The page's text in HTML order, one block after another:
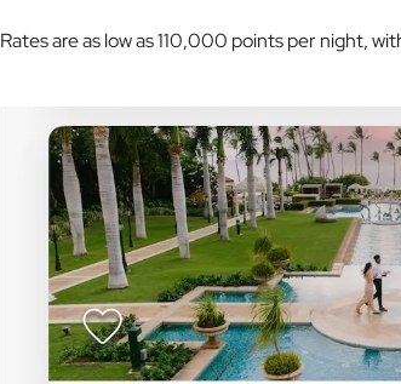
Rates are as low as 110,000 points per night,